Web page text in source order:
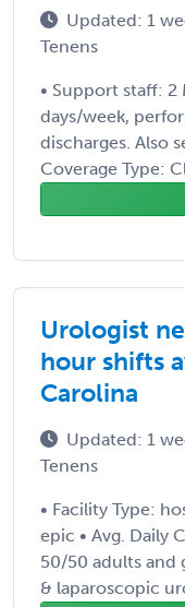
Updated: 1
Tenens
• Support staff: 2
days/week,
discharges. Also
Coverage Type:
Urologist
hour shifts
Carolina
Updated: 1
Tenens
• Facility Type:
epic • Avg. Daily
50/50 adults and
& laparoscopic